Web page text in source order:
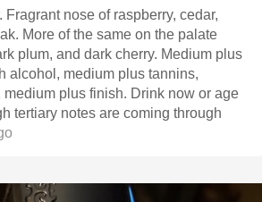
Fragrant nose of raspberry, cedar,
More of the same on the palate
plum, and dark cherry. Medium plus
alcohol, medium plus tannins,
medium plus finish. Drink now or age
tertiary notes are coming through